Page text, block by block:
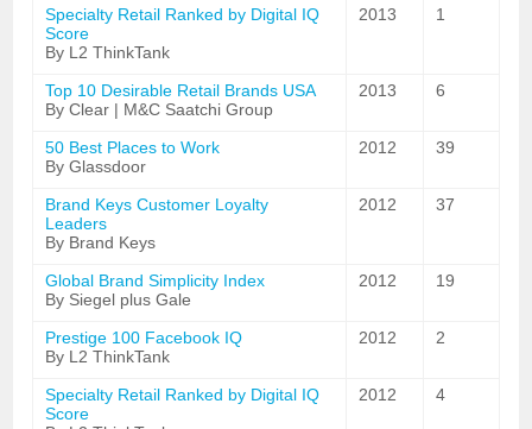
Specialty Retail Ranked by Digital IQ
Score
By L2 ThinkTank
2013 1
Top 10 Desirable Retail Brands USA
By Clear | M&C Saatchi Group
2013 6
50 Best Places to Work
By Glassdoor
2012 39
Brand Keys Customer Loyalty
Leaders
By Brand Keys
2012 37
Global Brand Simplicity Index
By Siegel plus Gale
2012 19
Prestige 100 Facebook IQ
By L2 ThinkTank
2012 2
Specialty Retail Ranked by Digital IQ
Score
2012 4